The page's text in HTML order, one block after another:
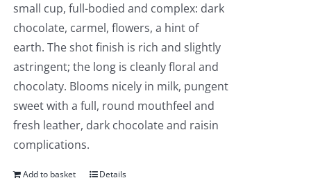
small cup, full-bodied and complex: dark
chocolate, carmel, flowers, a hint of
earth. The shot finish is rich and slightly
astringent; the long is cleanly floral and
chocolaty. Blooms nicely in milk, pungent
sweet with a full, round mouthfeel and
fresh leather, dark chocolate and raisin
complications.
Add to basket Details